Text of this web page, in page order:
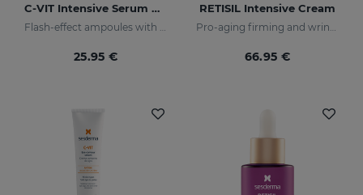
C-VIT Intensive Serum Ampoules
25.95 €
RETISIL Intensive Cream
66.95 €